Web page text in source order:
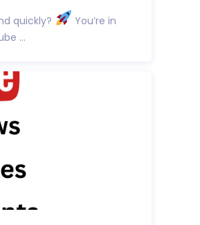
quickly?
You’re in
...